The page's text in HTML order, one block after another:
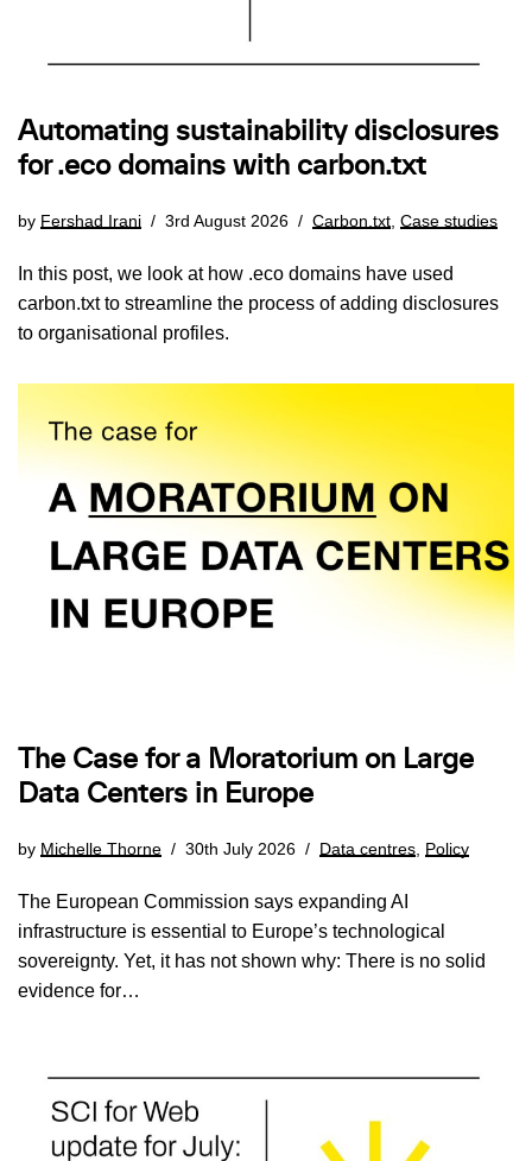
Automating sustainability disclosures
for .eco domains with carbon.txt
by Fershad Irani 3rd August 2026 Carbon.txt, Case studies
In this post, we look at how .eco domains have used
carbon.txt to streamline the process of adding disclosures
to organisational profiles.
The Case for a Moratorium on Large
Data Centers in Europe
by Michelle Thorne 30th July 2026 Data centres Policy
The European Commission says expanding AI
infrastructure is essential to Europe’s technological
sovereignty. Yet, it has not shown why: There is no solid
evidence for…